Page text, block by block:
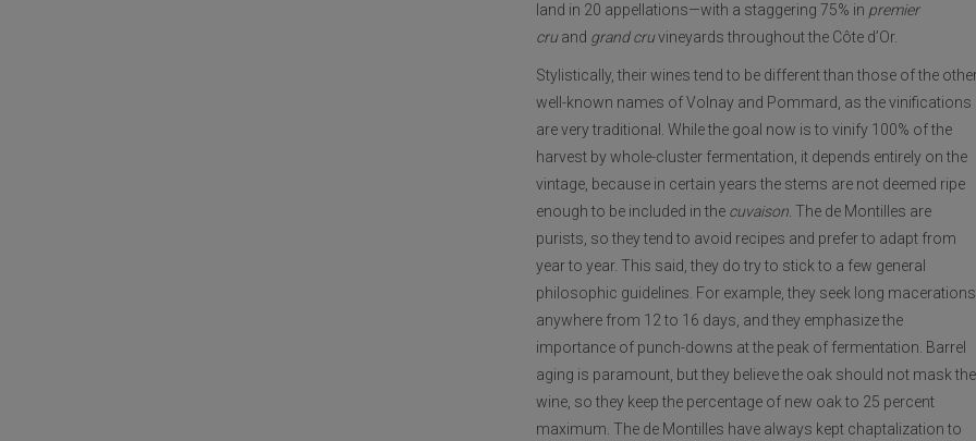
land in 20 appellations—with a staggering 75% in premier
cruand grand cruvineyards throughout the Côte d’Or.
Stylistically, their wines tend to be different than those of the
well-known names of Volnay and Pommard, as the vinifications
are very traditional. While the goal now is to vinify 100% of the
harvest by whole-cluster fermentation, it depends entirely on the
vintage, because in certain years the stems are not deemed ripe
enough to be included in the cuvaison. The de Montilles are
purists, so they tend to avoid recipes and prefer to adapt from
year to year. This said, they do try to stick to a few general
philosophic guidelines. For example, they seek long macerations,
anywhere from 12 to 16 days, and they emphasize the
importance of punch-downs at the peak of fermentation. Barrel
aging is paramount, but they believe the oak should not mask the
wine, so they keep the percentage of new oak to 25 percent
maximum. The de Montilles have always kept chaptalization to